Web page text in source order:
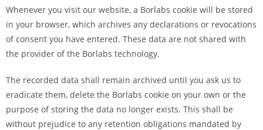
Whenever you visit our website, a Borlabs cookie will be stored
in your browser, which archives any declarations or revocations
of consent you have entered. These data are not shared with
the provider of the Borlabs technology.
The recorded data shall remain archived until you ask us to
eradicate them, delete the Borlabs cookie on your own or the
purpose of storing the data no longer exists. This shall be
without prejudice to any retention obligations mandated by